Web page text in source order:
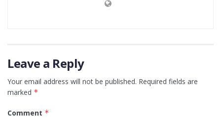
Leave a Reply
Your email address will not be published. Required fields are
marked *
Comment *